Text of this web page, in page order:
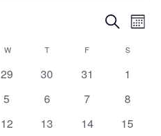
Events
Search
and
Views
Search
WWEDNESDAY
TTHURSDAY
F S
0
29
0
30
0
31
0
1
0
5
0
6
0
7
0
8
0
12
0
13
0
14
0
15